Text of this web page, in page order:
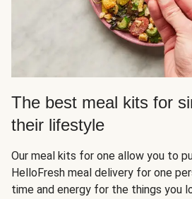
The best meal kits for
their lifestyle
Our meal kits for one allow you to
HelloFresh meal delivery for one
time and energy for the things you